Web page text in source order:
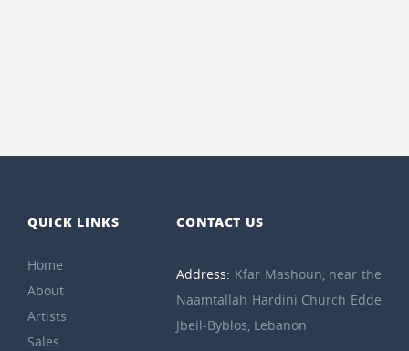
QUICK LINKS
Home
About
Artists
Sales
CONTACT US
Address: Kfar Mashoun, near the
Naamtallah Hardini Church Edde
Jbeil-Byblos, Lebanon